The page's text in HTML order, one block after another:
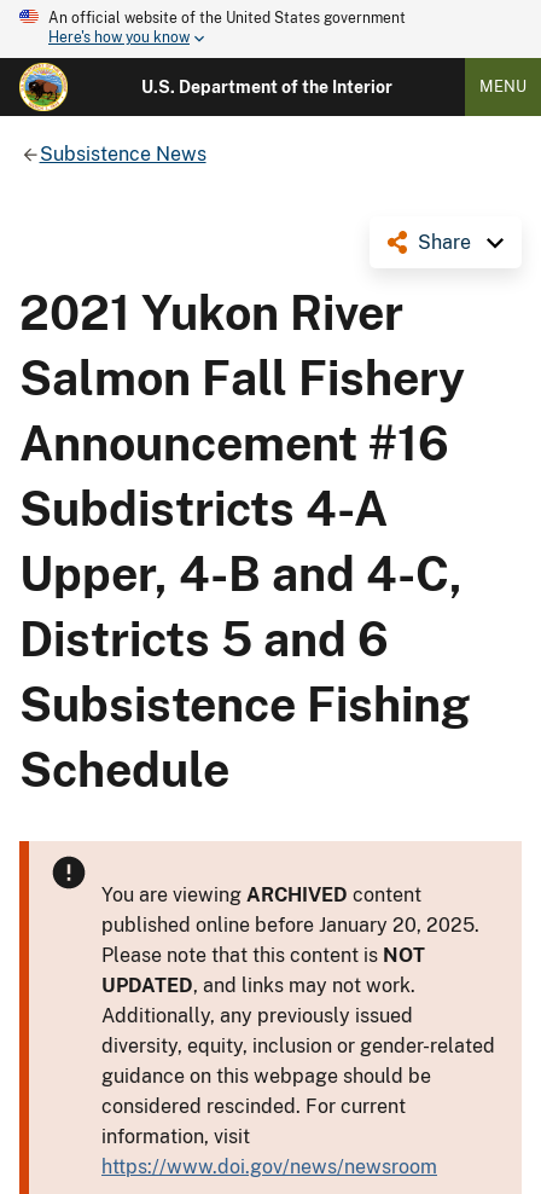
An official website of the United States government
Here's how you know
U.S. Department of the Interior MENU
Subsistence News
Share
2021 Yukon River
Salmon Fall Fishery
Announcement #16
Subdistricts 4-A
Upper, 4-B and 4-C,
Districts 5 and 6
Subsistence Fishing
Schedule
You are viewing ARCHIVED content
published online before January 20, 2025.
Please note that this content is NOT
UPDATED, and links may not work.
Additionally, any previously issued
diversity, equity, inclusion or gender-related
guidance on this webpage should be
considered rescinded. For current
information, visit
https://www.doi.gov/news/newsroom